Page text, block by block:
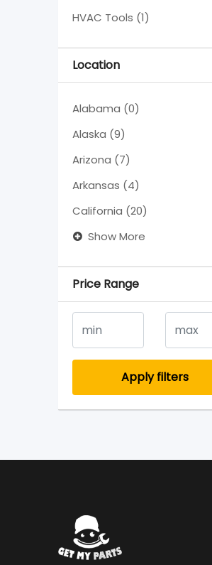
HVAC Tools (1)
Location
Alabama (0)
Alaska (9)
Arizona (7)
Arkansas (4)
California (20)
Show More
Price Range
Apply filters